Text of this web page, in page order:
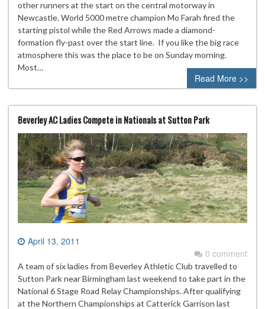
other runners at the start on the central motorway in
Newcastle. World 5000 metre champion Mo Farah fired the
starting pistol while the Red Arrows made a diamond-
formation fly-past over the start line. If you like the big race
atmosphere this was the place to be on Sunday morning.
Most…
Read More >>
Beverley AC Ladies Compete in Nationals at Sutton Park
April 13, 2011
0 comment
A team of six ladies from Beverley Athletic Club travelled to
Sutton Park near Birmingham last weekend to take part in the
National 6 Stage Road Relay Championships. After qualifying
at the Northern Championships at Catterick Garrison last